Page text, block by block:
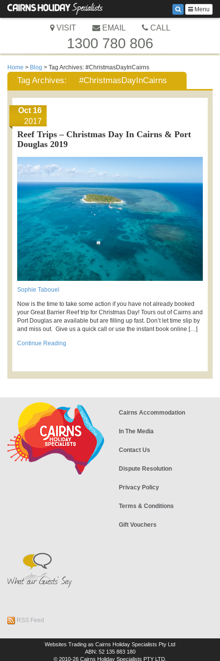
Menu
VISIT EMAIL CALL
1300 780 806
Home > Blog > Tag Archives: #ChristmasDayInCairns
Tag Archives: #ChristmasDayInCairns
Oct 16
2017
Reef Trips – Christmas Day In Cairns & Port
Douglas 2019
Sophie Tabouel
Now is the time to take some action if you have not already booked
your Great Barrier Reef trip for Christmas Day! Tours out of Cairns and
Port Douglas are available but are filling up fast. Don’t let time slip by
and miss out. Give us a quick call or use the instant book online […]
Continue Reading
Cairns Accommodation
In The Media
Contact Us
Dispute Resolution
Privacy Policy
Terms & Conditions
Gift Vouchers
RSS Feed
Websites Trading as Cairns Holiday Specialists Pty Ltd
ABN: 52 135 883 180
© 2010-26 Cairns Holiday Specialists PTY LTD.